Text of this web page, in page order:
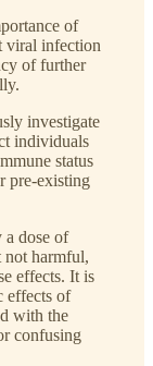
of
viral infection
of further
investigate
individuals
status
pre-existing
a dose of
not harmful,
effects. It is
effects of
with the
confusing